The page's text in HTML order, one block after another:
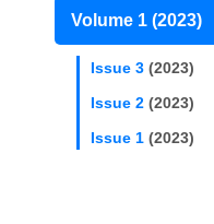
Volume 1 (2023)
Issue 3 (2023)
Issue 2 (2023)
Issue 1 (2023)